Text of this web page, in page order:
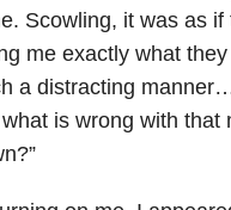
Scowling, it was as if
me exactly what they
a distracting
is wrong with that